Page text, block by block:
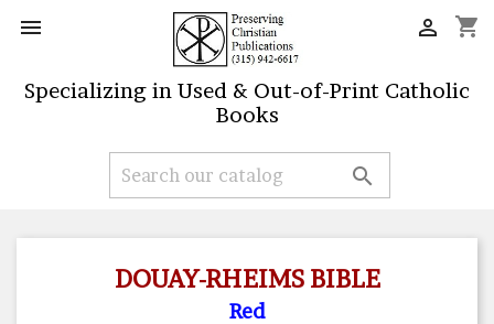
 shopping_cart

Specializing in Used & Out-of-Print Catholic
Books

DOUAY-RHEIMS BIBLE
Red